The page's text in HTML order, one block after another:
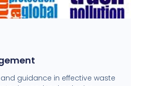
guidance in effective waste